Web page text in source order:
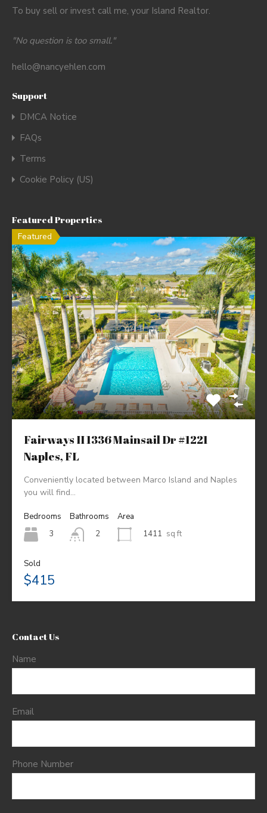
To buy sell or invest call me, your Island Realtor.
"No question is too small."
hello@nancyehlen.com
Support
DMCA Notice
FAQs
Terms
Cookie Policy (US)
Featured Properties
Featured
Fairways II 1336 Mainsail Dr #1221
Naples, FL
Conveniently located between Marco Island and Naples
you will find…
Bedrooms
3
Bathrooms
2
Area
1411 sq ft
Sold
$415
Contact Us
Name
Email
Phone Number